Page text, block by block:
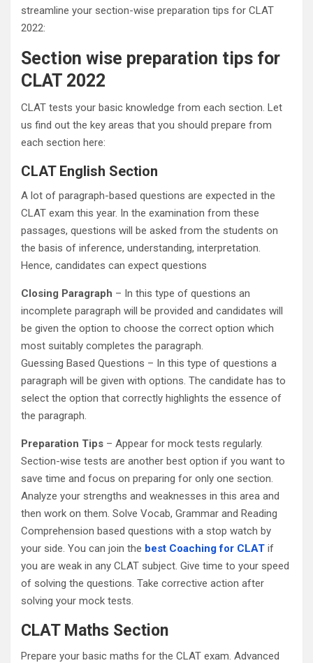
streamline your section-wise preparation tips for CLAT
2022:
Section wise preparation tips for
CLAT 2022
CLAT tests your basic knowledge from each section. Let
us find out the key areas that you should prepare from
each section here:
CLAT English Section
A lot of paragraph-based questions are expected in the
CLAT exam this year. In the examination from these
passages, questions will be asked from the students on
the basis of inference, understanding, interpretation.
Hence, candidates can expect questions
Closing Paragraph – In this type of questions an
incomplete paragraph will be provided and candidates will
be given the option to choose the correct option which
most suitably completes the paragraph.
Guessing Based Questions – In this type of questions a
paragraph will be given with options. The candidate has to
select the option that correctly highlights the essence of
the paragraph.
Preparation Tips – Appear for mock tests regularly.
Section-wise tests are another best option if you want to
save time and focus on preparing for only one section.
Analyze your strengths and weaknesses in this area and
then work on them. Solve Vocab, Grammar and Reading
Comprehension based questions with a stop watch by
your side. You can join the best Coaching for CLAT if
you are weak in any CLAT subject. Give time to your speed
of solving the questions. Take corrective action after
solving your mock tests.
CLAT Maths Section
Prepare your basic maths for the CLAT exam. Advanced